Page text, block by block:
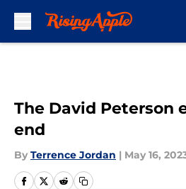
The David Peterson
end
By Terrence Jordan | May 16,